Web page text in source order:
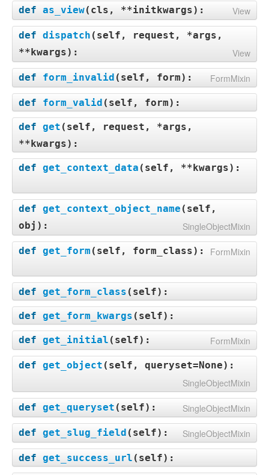
def as_view( cls, **initkwargs): View
def dispatch ( self, request, *args,
**kwargs): View
def form_invalid ( self, form): FormMixin
def form_valid ( self, form):
def get ( self, request, *args,
**kwargs):
def get_context_data ( self, **kwargs):
def get_context_object_name ( self,
obj ): SingleObjectMixin
def get_form ( self, form_class): FormMixin
def get_form_class ( self):
def get_form_kwargs ( self):
def get_initial ( self): FormMixin
def get_object ( self, queryset=None):
SingleObjectMixin
def get_queryset ( self): SingleObjectMixin
def get_slug_field ( self): SingleObjectMixin
def get_success_url ( self):